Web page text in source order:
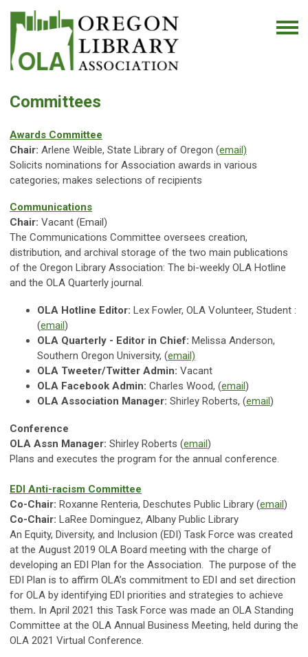
Committees
Awards Committee
Chair: Arlene Weible, State Library of Oregon (email)
Solicits nominations for Association awards in various
categories; makes selections of recipients
Communications
Chair: Vacant (Email)
The Communications Committee oversees creation,
distribution, and archival storage of the two main publications
of the Oregon Library Association: The bi-weekly OLA Hotline
and the OLA Quarterly journal.
OLA Hotline Editor: Lex Fowler, OLA Volunteer, Student :
(email)
OLA Quarterly - Editor in Chief: Melissa Anderson,
Southern Oregon University, (email)
OLA Tweeter/Twitter Admin: Vacant
OLA Facebook Admin: Charles Wood, (email)
OLA Association Manager: Shirley Roberts, (email)
Conference
OLA Assn Manager: Shirley Roberts (email)
Plans and executes the program for the annual conference.
EDI Anti-racism Committee
Co-Chair: Roxanne Renteria, Deschutes Public Library (email)
Co-Chair: LaRee Dominguez, Albany Public Library
An Equity, Diversity, and Inclusion (EDI) Task Force was created
at the August 2019 OLA Board meeting with the charge of
developing an EDI Plan for the Association. The purpose of the
EDI Plan is to affirm OLA’s commitment to EDI and set direction
for OLA by identifying EDI priorities and strategies to achieve
them. In April 2021 this Task Force was made an OLA Standing
Committee at the OLA Annual Business Meeting, held during the
OLA 2021 Virtual Conference.